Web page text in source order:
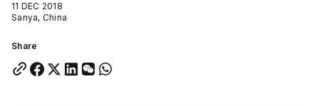
11 DEC 2018
Sanya, China
Share